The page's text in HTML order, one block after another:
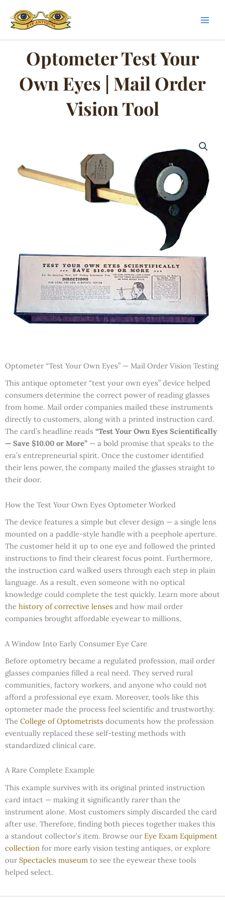
content
Optometer Test Your
Own Eyes | Mail Order
Vision Tool
Optometer “Test Your Own Eyes” — Mail Order Vision Testing
This antique optometer “test your own eyes” device helped
consumers determine the correct power of reading glasses
from home. Mail order companies mailed these instruments
directly to customers, along with a printed instruction card.
The card’s headline reads “Test Your Own Eyes Scientifically
— Save $10.00 or More” — a bold promise that speaks to the
era’s entrepreneurial spirit. Once the customer identified
their lens power, the company mailed the glasses straight to
their door.
How the Test Your Own Eyes Optometer Worked
The device features a simple but clever design — a single lens
mounted on a paddle-style handle with a peephole aperture.
The customer held it up to one eye and followed the printed
instructions to find their clearest focus point. Furthermore,
the instruction card walked users through each step in plain
language. As a result, even someone with no optical
knowledge could complete the test quickly. Learn more about
the history of corrective lenses and how mail order
companies brought affordable eyewear to millions.
A Window Into Early Consumer Eye Care
Before optometry became a regulated profession, mail order
glasses companies filled a real need. They served rural
communities, factory workers, and anyone who could not
afford a professional eye exam. Moreover, tools like this
optometer made the process feel scientific and trustworthy.
The College of Optometrists documents how the profession
eventually replaced these self-testing methods with
standardized clinical care.
A Rare Complete Example
This example survives with its original printed instruction
card intact — making it significantly rarer than the
instrument alone. Most customers simply discarded the card
after use. Therefore, finding both pieces together makes this
a standout collector’s item. Browse our Eye Exam Equipment
collection for more early vision testing antiques, or explore
our Spectacles museum to see the eyewear these tools
helped select.